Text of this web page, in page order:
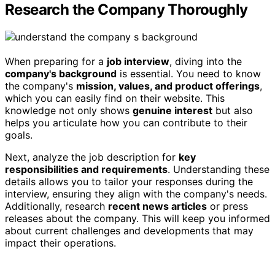
Research the Company Thoroughly
When preparing for a job interview, diving into the
company's background is essential. You need to know
the company's mission, values, and product offerings,
which you can easily find on their website. This
knowledge not only shows genuine interest but also
helps you articulate how you can contribute to their
goals.
Next, analyze the job description for key
responsibilities and requirements. Understanding these
details allows you to tailor your responses during the
interview, ensuring they align with the company's needs.
Additionally, research recent news articles or press
releases about the company. This will keep you informed
about current challenges and developments that may
impact their operations.